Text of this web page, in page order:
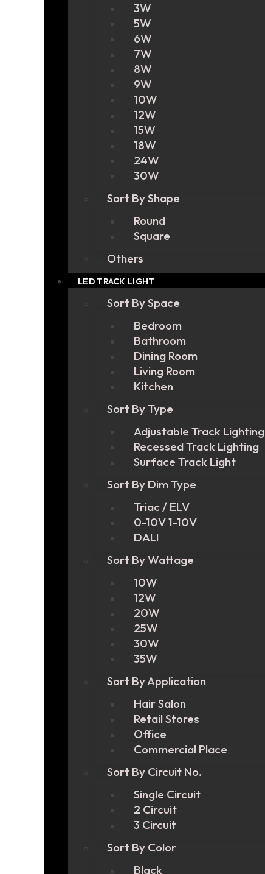
3W
5W
6W
7W
8W
9W
10W
12W
15W
18W
24W
30W
Sort By Shape
Round
Square
Others
LED TRACK LIGHT
Sort By Space
Bedroom
Bathroom
Dining Room
Living Room
Kitchen
Sort By Type
Adjustable Track Lighting
Recessed Track Lighting
Surface Track Light
Sort By Dim Type
Triac / ELV
0-10V 1-10V
DALI
Sort By Wattage
10W
12W
20W
25W
30W
35W
Sort By Application
Hair Salon
Retail Stores
Office
Commercial Place
Sort By Circuit No.
Single Circuit
2 Circuit
3 Circuit
Sort By Color
Black